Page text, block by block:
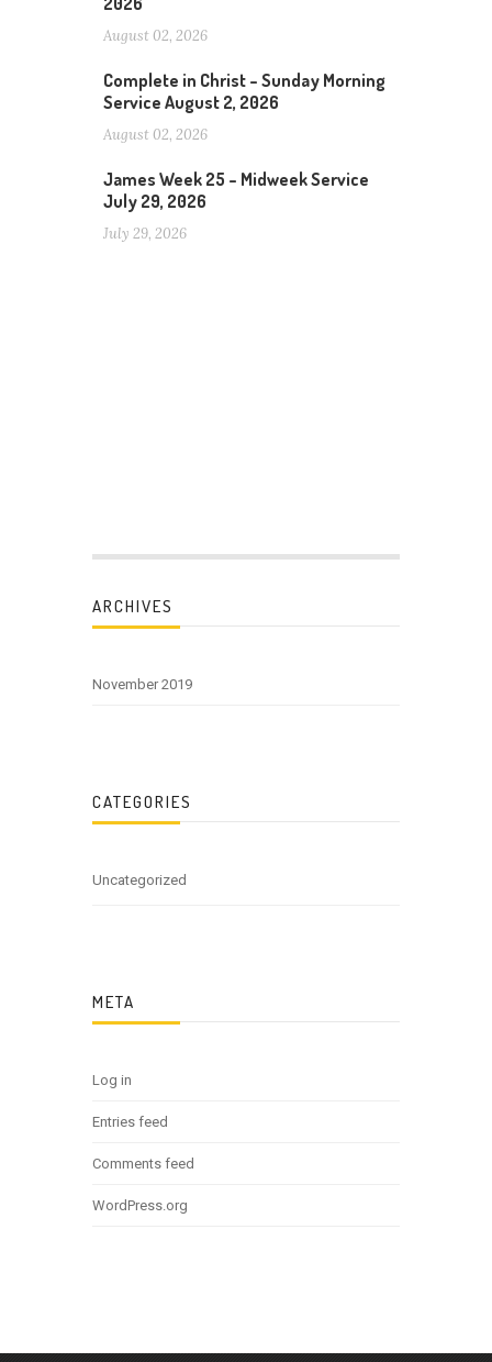
August 02, 2026
Complete in Christ – Sunday Morning
Service August 2, 2026
August 02, 2026
James Week 25 – Midweek Service
July 29, 2026
July 29, 2026
ARCHIVES
November 2019
CATEGORIES
Uncategorized
META
Log in
Entries feed
Comments feed
WordPress.org